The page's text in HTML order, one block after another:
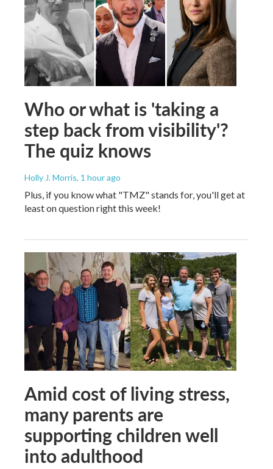
Who or what is 'taking a
step back from visibility'?
The quiz knows
Holly J. Morris, 1 hour ago
Plus, if you know what "TMZ" stands for, you'll get at
least on question right this week!
Amid cost of living stress,
many parents are
supporting children well
into adulthood